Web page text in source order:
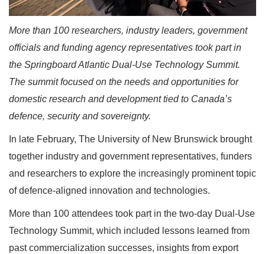
More than 100 researchers, industry leaders, government
officials and funding agency representatives took part in
the Springboard Atlantic Dual-Use Technology Summit.
The summit focused on the needs and opportunities for
domestic research and development tied to Canada’s
defence, security and sovereignty.
In late February, The University of New Brunswick brought
together industry and government representatives, funders
and researchers to explore the increasingly prominent topic
of defence-aligned innovation and technologies.
More than 100 attendees took part in the two-day Dual-Use
Technology Summit, which included lessons learned from
past commercialization successes, insights from export